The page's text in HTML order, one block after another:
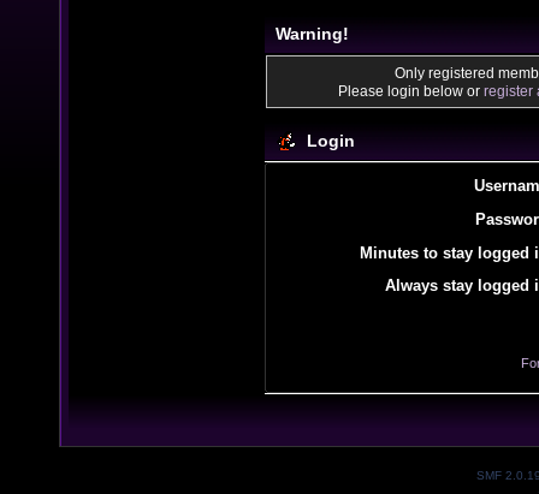
Warning!
Only registered
Please login below or register
Login
Minutes to stay logged
Always stay logged
SMF